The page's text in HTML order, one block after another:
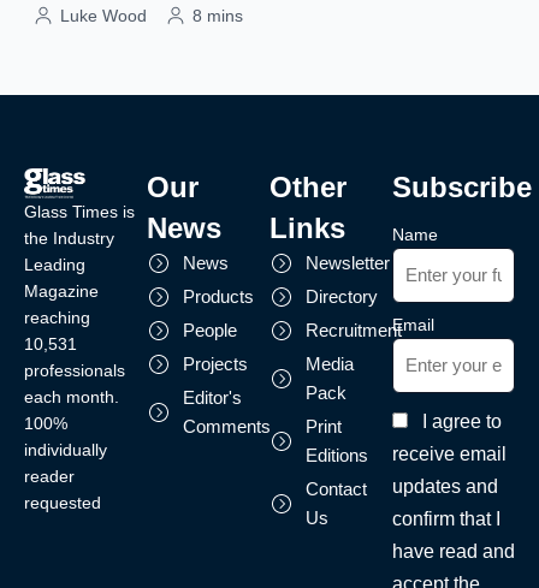
Luke Wood
8 mins
Glass Times is
the Industry
Leading
Magazine
reaching
10,531
professionals
each month.
100%
individually
reader
requested
Our
News
News
Products
People
Projects
Editor's
Comments
Other
Links
Newsletter
Directory
Recruitment
Media
Pack
Print
Editions
Contact
Us
Subscribe
Name
Email
I agree to
receive email
updates and
confirm that I
have read and